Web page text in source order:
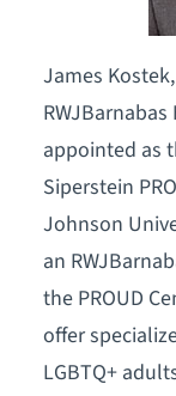
James
appointed as
Siperstein
Johnson
an
the PROUD
offer
LGBTQ+